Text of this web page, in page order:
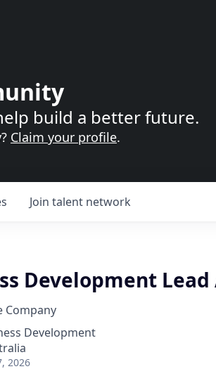
build a better future.
Claim your profile.
Join talent network
Development Lead
Company
Development
2026